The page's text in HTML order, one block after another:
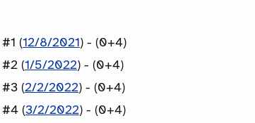
(12/8/2021) - (0+4)
(1/5/2022) - (0+4)
(2/2/2022) - (0+4)
#4 (3/2/2022) - (0+4)